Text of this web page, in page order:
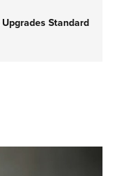
Standard